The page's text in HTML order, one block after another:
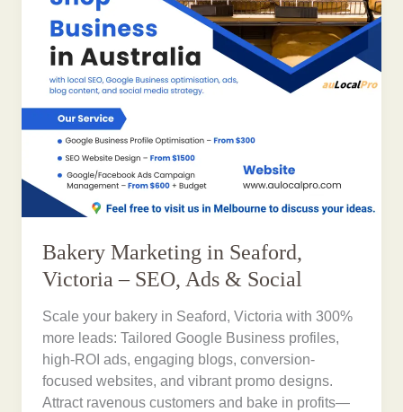
Bakery Marketing in Seaford,
Victoria – SEO, Ads & Social
Scale your bakery in Seaford, Victoria with 300%
more leads: Tailored Google Business profiles,
high-ROI ads, engaging blogs, conversion-
focused websites, and vibrant promo designs.
Attract ravenous customers and bake in profits—